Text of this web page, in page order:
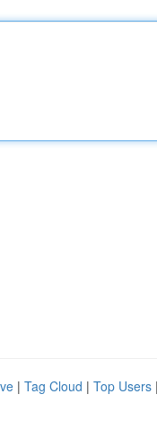
| Tag Cloud | Top Users